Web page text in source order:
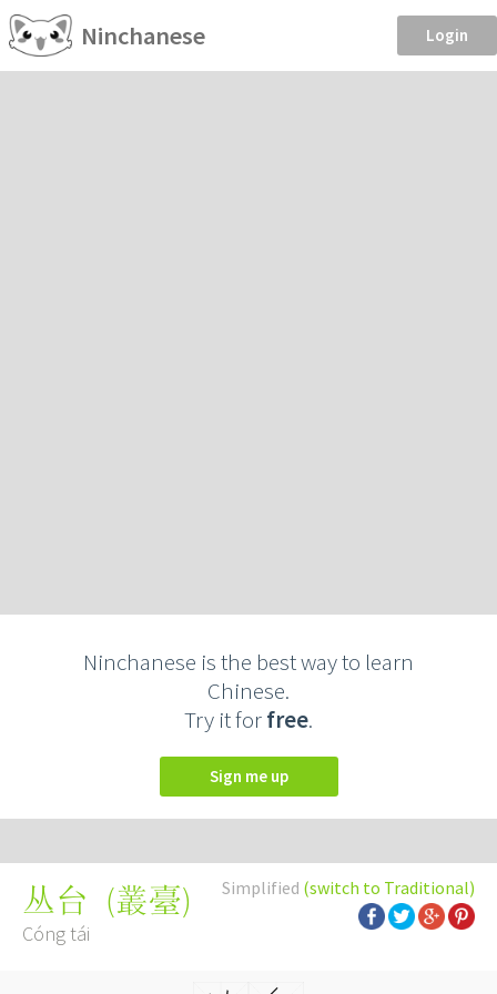
Ninchanese Login
Ninchanese is the best way to learn
Chinese.
Try it forfree.
Sign me up
Simplified (switch to Traditional)
丛台 (叢臺)
Cóng tái